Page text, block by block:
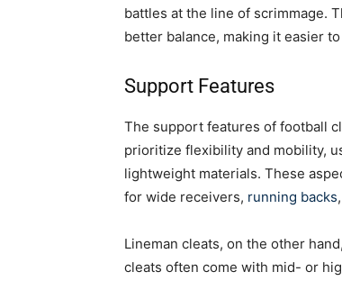
battles at the line of scrimmage.
better balance, making it easier
Support Features
The support features of football
prioritize flexibility and mobility,
lightweight materials. These
for wide receivers, running backs
Lineman cleats, on the other
cleats often come with mid- or